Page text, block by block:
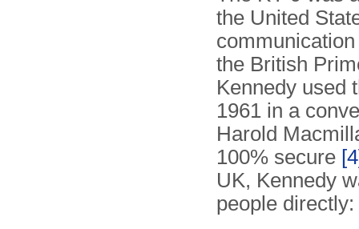
the United
the British
Kennedy used
1961 in a
Harold
100% secure
UK, Kennedy
people directly: